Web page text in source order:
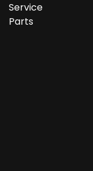
Service
Parts